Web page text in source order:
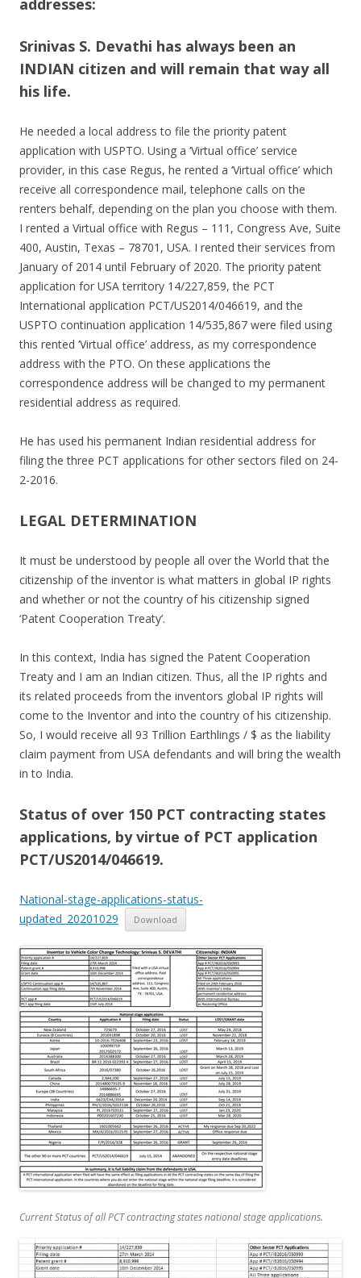
addresses:
Srinivas S. Devathi has always been an
INDIAN citizen and will remain that way all
his life.
He needed a local address to file the priority patent
application with USPTO. Using a ‘Virtual office’ service
provider, in this case Regus, he rented a ‘Virtual office’ which
receive all correspondence mail, telephone calls on the
renters behalf, depending on the plan you choose with them.
I rented a Virtual office with Regus – 111, Congress Ave, Suite
400, Austin, Texas – 78701, USA. I rented their services from
January of 2014 until February of 2020. The priority patent
application for USA territory 14/227,859, the PCT
International application PCT/US2014/046619, and the
USPTO continuation application 14/535,867 were filed using
this rented ‘Virtual office’ address, as my correspondence
address with the PTO. On these applications the
correspondence address will be changed to my permanent
residential address as required.
He has used his permanent Indian residential address for
filing the three PCT applications for other sectors filed on 24-
2-2016.
LEGAL DETERMINATION
It must be understood by people all over the World that the
citizenship of the inventor is what matters in global IP rights
and whether or not the country of his citizenship signed
‘Patent Cooperation Treaty’.
In this context, India has signed the Patent Cooperation
Treaty and I am an Indian citizen. Thus, all the IP rights and
its related proceeds from the inventors global IP rights will
come to the Inventor and into the country of his citizenship.
So, I would receive all 93 Trillion Earthlings / $ as the liability
claim payment from USA defendants and will bring the wealth
in to India.
Status of over 150 PCT contracting states
applications, by virtue of PCT application
PCT/US2014/046619.
National-stage-applications-status-
updated_20201029
Download
CurrentStatus of all PCT contracting states national stage applications.